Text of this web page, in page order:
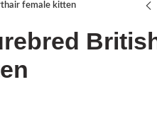
female kitten